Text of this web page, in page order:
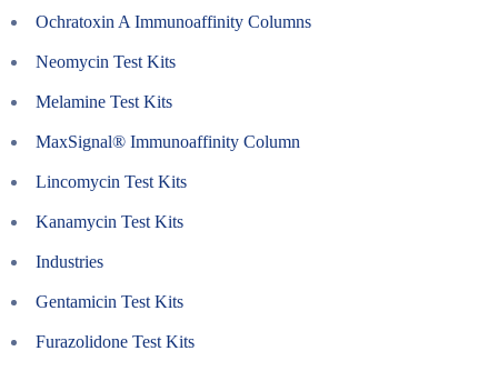
Ochratoxin A Immunoaffinity Columns
Neomycin Test Kits
Melamine Test Kits
MaxSignal® Immunoaffinity Column
Lincomycin Test Kits
Kanamycin Test Kits
Industries
Gentamicin Test Kits
Furazolidone Test Kits